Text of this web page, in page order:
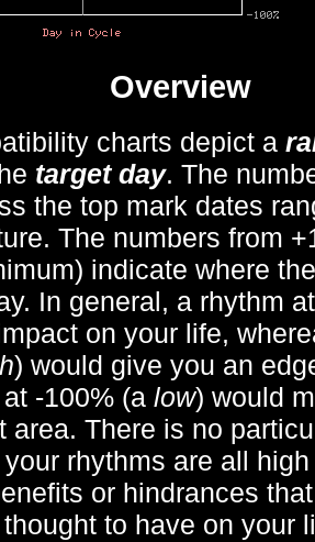
Overview
charts depict a
target day. The
the top mark dates
The numbers from
indicate where
In general, a rhythm
on your life,
) would give you an
-100% (a low) would
area. There is no
rhythms are all
or hindrances
to have on your